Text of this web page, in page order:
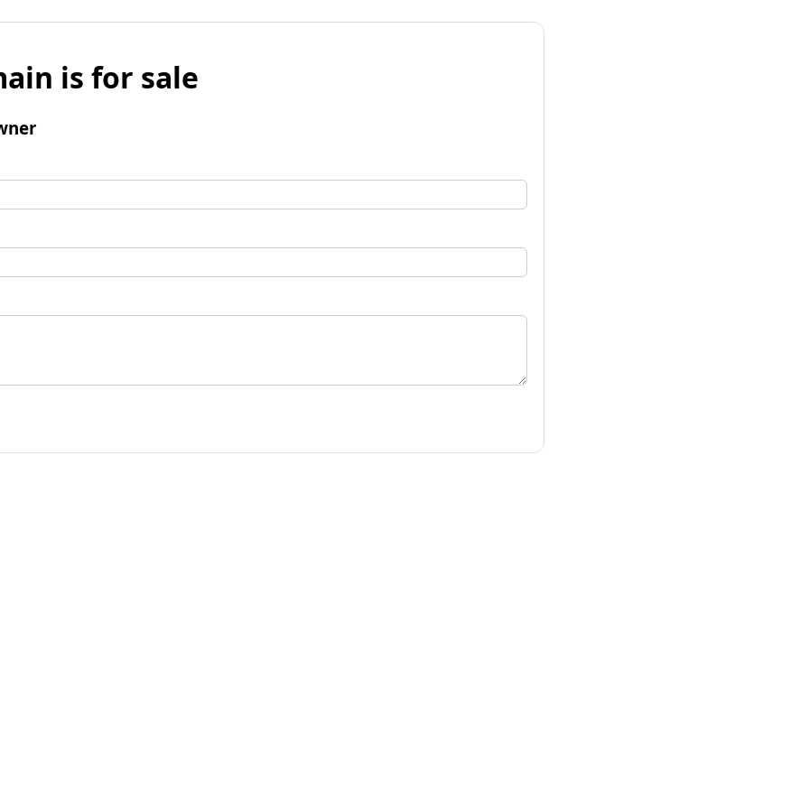
is for sale